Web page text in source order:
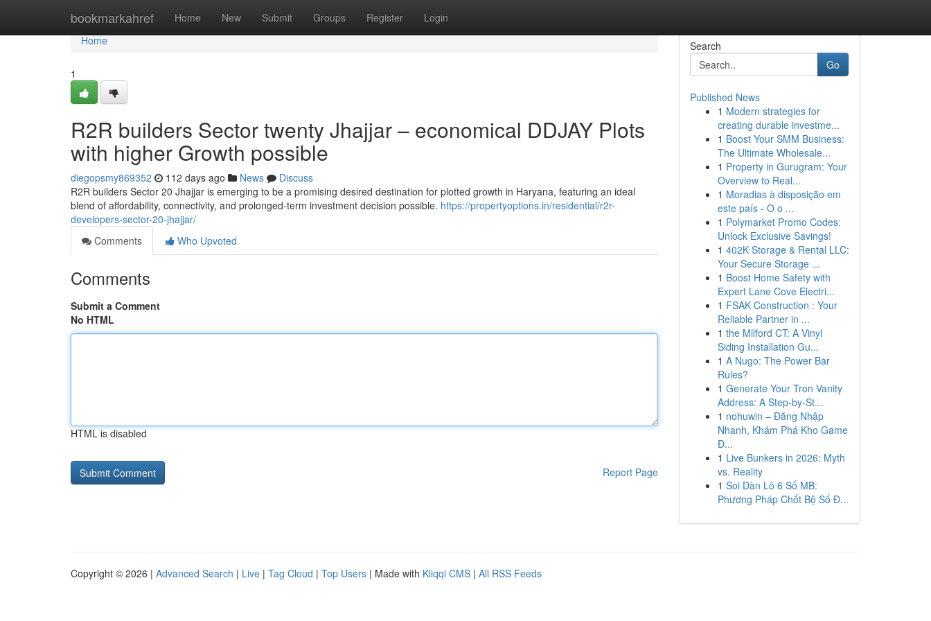
bookmarkahref Home New Submit Groups Register Login
Home
Home
1
R2R builders Sector twenty Jhajjar – economical DDJAY Plots
with higher Growth possible
diegopsmy869352 112 days ago News
Discuss
R2R builders Sector 20 Jhajjar is emerging to be a promising desired destination for plotted growth in Haryana, featuring an ideal
blend of affordability, connectivity, and prolonged-term investment decision possible. https://propertyoptions.in/residential/r2r-
developers-sector-20-jhajjar/
Comments
Who Upvoted
Comments
Submit a Comment
No HTML
HTML is disabled
Report Page
Search
Go
Published News
1 Modern strategies for
creating durable investme...
1 Boost Your SMM Business:
The Ultimate Wholesale...
1 Property in Gurugram: Your
Overview to Real...
1 Moradias à disposição em
este país - O o ...
1 Polymarket Promo Codes:
Unlock Exclusive Savings!
1 402K Storage & Rental LLC:
Your Secure Storage ...
1 Boost Home Safety with
Expert Lane Cove Electri...
1 FSAK Construction : Your
Reliable Partner in ...
1 the Milford CT: A Vinyl
Siding Installation Gu...
1 A Nugo: The Power Bar
Rules?
1 Generate Your Tron Vanity
Address: A Step-by-St...
1 nohuwin – Đăng Nhập
Nhanh, Khám Phá Kho Game
Đ...
1 Live Bunkers in 2026: Myth
vs. Reality
1 Soi Dàn Lô 6 Số MB:
Phương Pháp Chốt Bộ Số Đ...
Copyright © 2026 | Advanced Search | Live | Tag Cloud | Top Users | Made with Kliqqi CMS | All RSS Feeds